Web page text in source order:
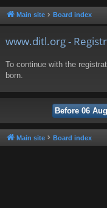
u
Main site Board index
www.ditl.org -
To continue with the
born.
Main site Board index